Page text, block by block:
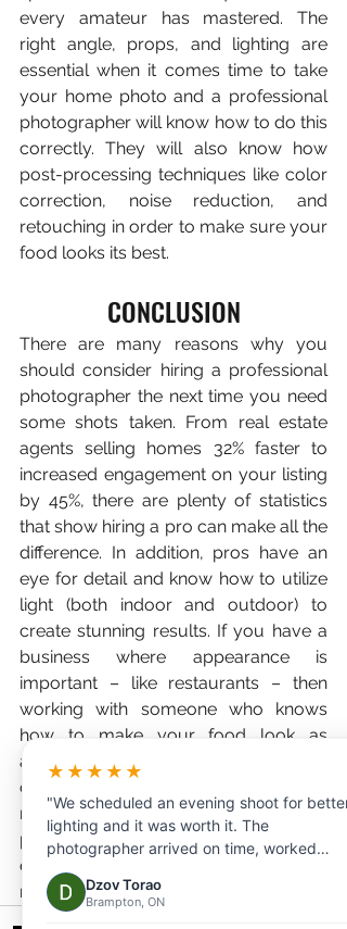
every amateur has mastered. The
right angle, props, and lighting are
essential when it comes time to take
your home photo and a professional
photographer will know how to do this
correctly. They will also know how
post-processing techniques like color
correction, noise reduction, and
retouching in order to make sure your
food looks its best.
CONCLUSION
There are many reasons why you
should consider hiring a professional
photographer the next time you need
some shots taken. From real estate
agents selling homes 32% faster to
increased engagement on your listing
by 45%, there are plenty of statistics
that show hiring a pro can make all the
difference. In addition, pros have an
eye for detail and know how to utilize
light (both indoor and outdoor) to
create stunning results. If you have a
business where appearance is
important – like restaurants – then
working with someone who knows
how to make your food look as
appetizing as possible is key. When it
comes down to it, there are plenty of
reasons why working with a
professional can benefit you, so
consider doing so the next time you
need some photographs taken!
★★★★★
"We scheduled an evening shoot for better
lighting and it was worth it. The
photographer arrived on time, worked
efficiently, and delivered beautiful photos
and videos the same day."
Dzov Torao
Brampton, ON